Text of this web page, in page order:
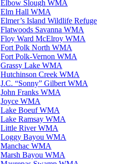
Elbow Slough WMA
Elm Hall WMA
Elmer’s Island Wildlife Refuge
Flatwoods Savanna WMA
Floy Ward McElroy WMA
Fort Polk North WMA
Fort Polk-Vernon WMA
Grassy Lake WMA
Hutchinson Creek WMA
J.C. “Sonny” Gilbert WMA
John Franks WMA
Joyce WMA
Lake Boeuf WMA
Lake Ramsay WMA
Little River WMA
Loggy Bayou WMA
Manchac WMA
Marsh Bayou WMA